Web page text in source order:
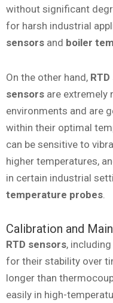
without significant
for harsh industrial
sensors and boiler
On the other hand,
sensors are extremely
environments and are
within their optimal
can be sensitive to
higher temperatures,
in certain industrial
temperature probes.
Calibration and
RTD sensors,
for their stability over
longer than
easily in high-